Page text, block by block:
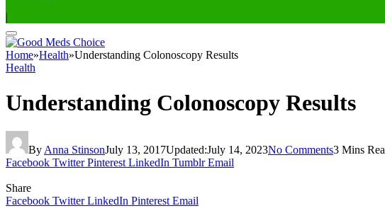
|
Home»Health»Understanding Colonoscopy Results
Health
Understanding Colonoscopy Results
By Anna StinsonJuly 13, 2017Updated:July 14, 2023No Comments3 Mins
Facebook Twitter Pinterest LinkedIn Tumblr Email
Share
Facebook Twitter LinkedIn Pinterest Email